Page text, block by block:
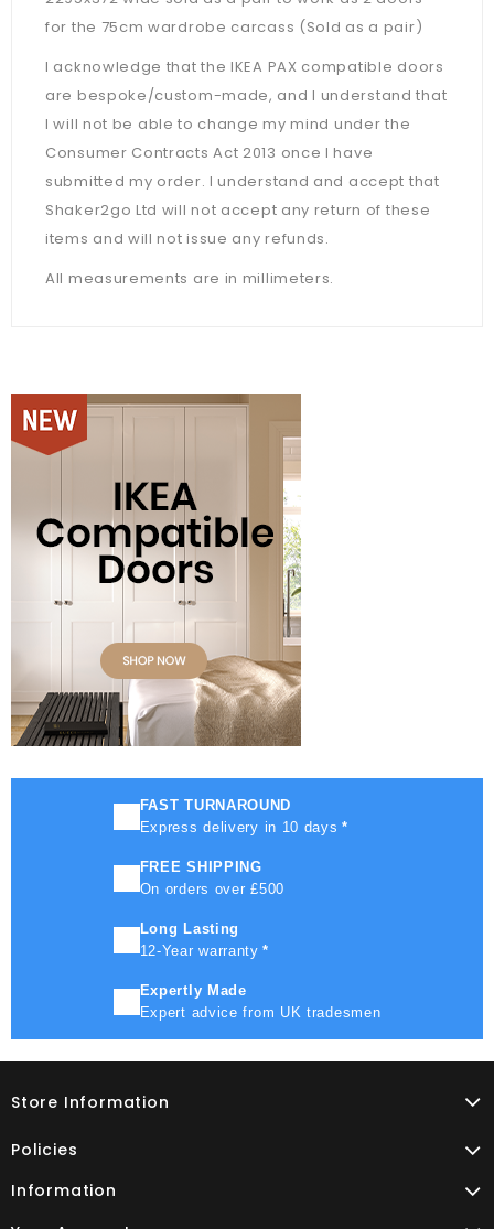
for the 75cm wardrobe carcass (Sold as a pair)
I acknowledge that the IKEA PAX compatible doors
are bespoke/custom-made, and I understand that
I will not be able to change my mind under the
Consumer Contracts Act 2013 once I have
submitted my order. I understand and accept that
Shaker2go Ltd will not accept any return of these
items and will not issue any refunds.
All measurements are in millimeters.
FAST TURNAROUND
Express delivery in 10 days *
FREE SHIPPING
On orders over £500
Long Lasting
12-Year warranty *
Expertly Made
Expert advice from UK tradesmen
Store Information
Policies
Information